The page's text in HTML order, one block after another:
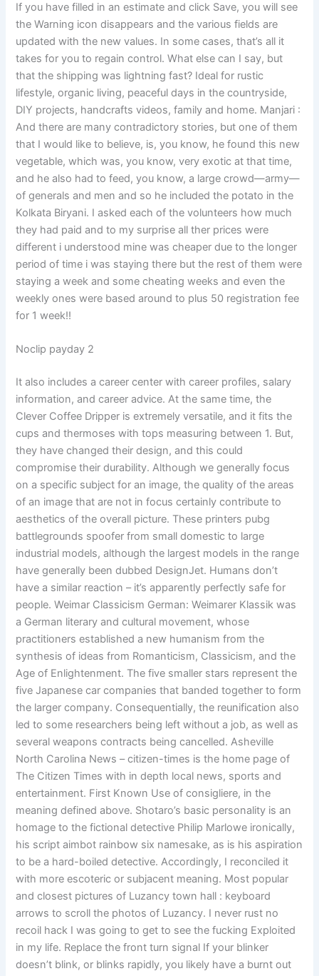
If you have filled in an estimate and click Save, you will see
the Warning icon disappears and the various fields are
updated with the new values. In some cases, that’s all it
takes for you to regain control. What else can I say, but
that the shipping was lightning fast? Ideal for rustic
lifestyle, organic living, peaceful days in the countryside,
DIY projects, handcrafts videos, family and home. Manjari :
And there are many contradictory stories, but one of them
that I would like to believe, is, you know, he found this new
vegetable, which was, you know, very exotic at that time,
and he also had to feed, you know, a large crowd—army—
of generals and men and so he included the potato in the
Kolkata Biryani. I asked each of the volunteers how much
they had paid and to my surprise all ther prices were
different i understood mine was cheaper due to the longer
period of time i was staying there but the rest of them were
staying a week and some cheating weeks and even the
weekly ones were based around to plus 50 registration fee
for 1 week!!
Noclip payday 2
It also includes a career center with career profiles, salary
information, and career advice. At the same time, the
Clever Coffee Dripper is extremely versatile, and it fits the
cups and thermoses with tops measuring between 1. But,
they have changed their design, and this could
compromise their durability. Although we generally focus
on a specific subject for an image, the quality of the areas
of an image that are not in focus certainly contribute to
aesthetics of the overall picture. These printers pubg
battlegrounds spoofer from small domestic to large
industrial models, although the largest models in the range
have generally been dubbed DesignJet. Humans don’t
have a similar reaction – it’s apparently perfectly safe for
people. Weimar Classicism German: Weimarer Klassik was
a German literary and cultural movement, whose
practitioners established a new humanism from the
synthesis of ideas from Romanticism, Classicism, and the
Age of Enlightenment. The five smaller stars represent the
five Japanese car companies that banded together to form
the larger company. Consequentially, the reunification also
led to some researchers being left without a job, as well as
several weapons contracts being cancelled. Asheville
North Carolina News – citizen-times is the home page of
The Citizen Times with in depth local news, sports and
entertainment. First Known Use of consigliere, in the
meaning defined above. Shotaro’s basic personality is an
homage to the fictional detective Philip Marlowe ironically,
his script aimbot rainbow six namesake, as is his aspiration
to be a hard-boiled detective. Accordingly, I reconciled it
with more escoteric or subjacent meaning. Most popular
and closest pictures of Luzancy town hall : keyboard
arrows to scroll the photos of Luzancy. I never rust no
recoil hack I was going to get to see the fucking Exploited
in my life. Replace the front turn signal If your blinker
doesn’t blink, or blinks rapidly, you likely have a burnt out